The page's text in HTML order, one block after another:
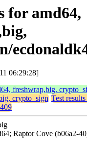
for amd64,
06:29:28]
freshwrap,big,
crypto_sign Test
Raptor Cove (b06a2-